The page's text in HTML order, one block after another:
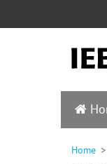
Home